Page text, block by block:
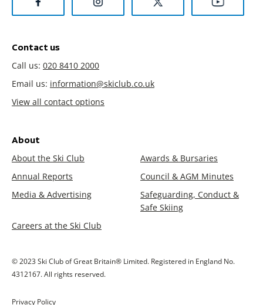
Contact us
Call us: 020 8410 2000
Email us: information@skiclub.co.uk
View all contact options
About
About the Ski Club
Awards & Bursaries
Annual Reports
Council & AGM Minutes
Media & Advertising
Safeguarding, Conduct &
Safe Skiing
Careers at the Ski Club
© 2023 Ski Club of Great Britain® Limited. Registered in England No.
4312167. All rights reserved.
Privacy Policy